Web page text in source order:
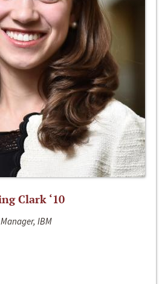
Clark ‘10
IBM